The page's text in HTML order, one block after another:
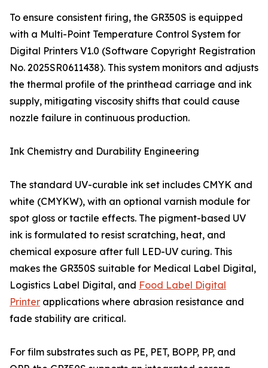
To ensure consistent firing, the GR350S is equipped
with a Multi-Point Temperature Control System for
Digital Printers V1.0 (Software Copyright Registration
No. 2025SR0611438). This system monitors and adjusts
the thermal profile of the printhead carriage and ink
supply, mitigating viscosity shifts that could cause
nozzle failure in continuous production.
Ink Chemistry and Durability Engineering
The standard UV-curable ink set includes CMYK and
white (CMYKW), with an optional varnish module for
spot gloss or tactile effects. The pigment-based UV
ink is formulated to resist scratching, heat, and
chemical exposure after full LED-UV curing. This
makes the GR350S suitable for Medical Label Digital,
Logistics Label Digital, and Food Label Digital
Printer applications where abrasion resistance and
fade stability are critical.
For film substrates such as PE, PET, BOPP, PP, and